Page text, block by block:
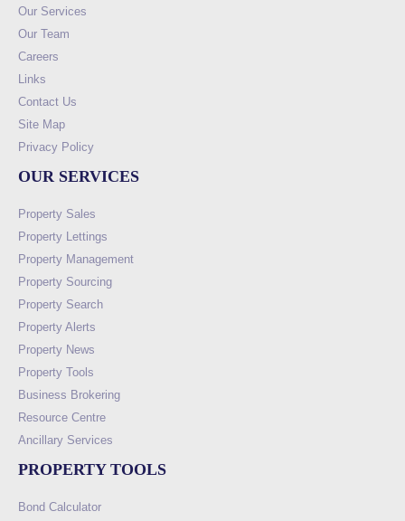
Our Services
Our Team
Careers
Links
Contact Us
Site Map
Privacy Policy
OUR SERVICES
Property Sales
Property Lettings
Property Management
Property Sourcing
Property Search
Property Alerts
Property News
Property Tools
Business Brokering
Resource Centre
Ancillary Services
PROPERTY TOOLS
Bond Calculator